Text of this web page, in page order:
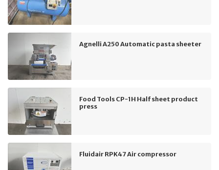
Agnelli A250 Automatic pasta sheeter
Food Tools CP-1H Half sheet product
press
Fluidair RPK47 Air compressor